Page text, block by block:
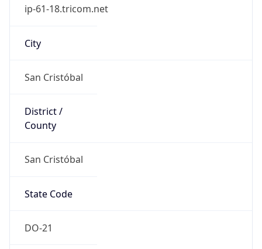
ip-61-18.tricom.net
City
San Cristóbal
District /
County
San Cristóbal
State Code
DO-21